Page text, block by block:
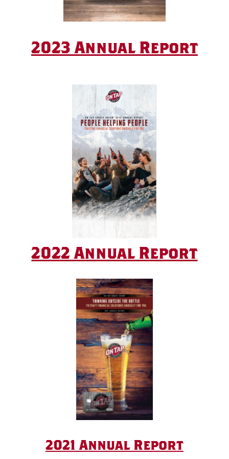
2023 Annual Report
2022 Annual Report
2021 Annual Report